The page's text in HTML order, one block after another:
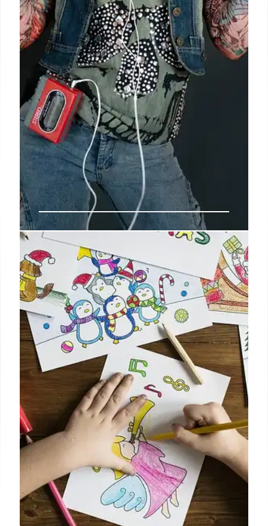
Young Republicans Scandal:
Racism, Threats, and Extremism
Young Republican leaders face accusations of
racism, violent threats, and extremist views. Leaked
messages reveal hateful language and disturbing
ideologies. Controversy and condemnation ensue.
Free speech debate ignites.
15 Oct 2025